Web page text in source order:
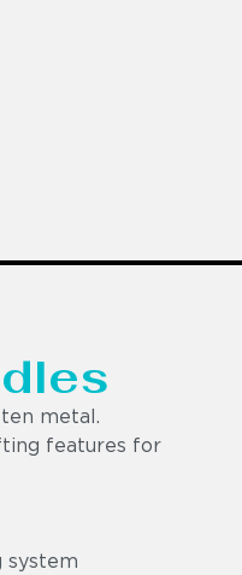
metal.
features for
system